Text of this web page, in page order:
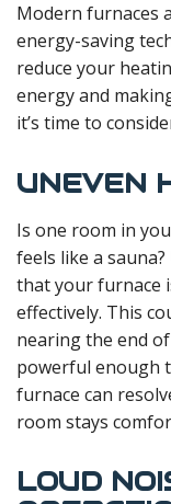
Modern furnaces
energy-saving
reduce your
energy and
it’s time to
UNEVEN
Is one room in
feels like a
that your furnace
effectively. This
nearing the end
powerful enough
furnace can
room stays
LOUD